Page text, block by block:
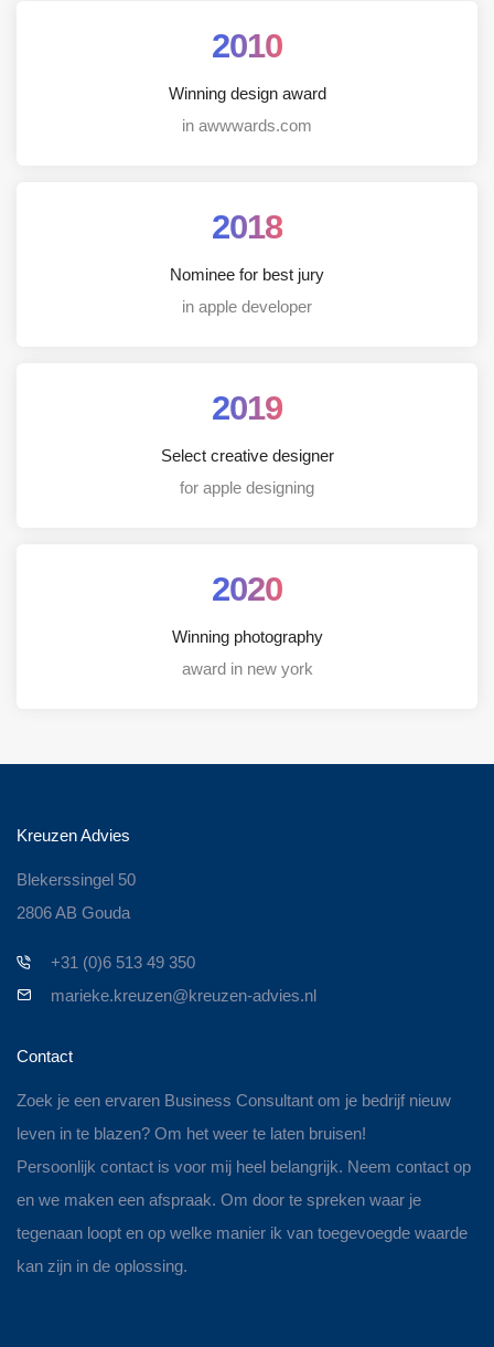
2010
Winning design award
in awwwards.com
2018
Nominee for best jury
in apple developer
2019
Select creative designer
for apple designing
2020
Winning photography
award in new york
Kreuzen Advies
Blekerssingel 50
2806 AB Gouda
+31 (0)6 513 49 350
marieke.kreuzen@kreuzen-advies.nl
Contact
Zoek je een ervaren Business Consultant om je bedrijf nieuw
leven in te blazen? Om het weer te laten bruisen!
Persoonlijk contact is voor mij heel belangrijk. Neem contact op
en we maken een afspraak. Om door te spreken waar je
tegenaan loopt en op welke manier ik van toegevoegde waarde
kan zijn in de oplossing.